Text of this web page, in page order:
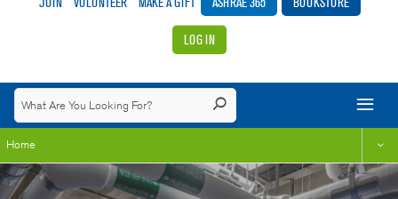
LOG IN
Home